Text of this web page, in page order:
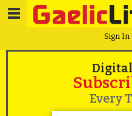
Sign In
Every